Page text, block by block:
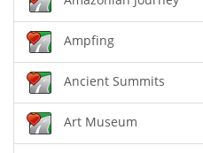
Ampfing
Ancient Summits
Art Museum